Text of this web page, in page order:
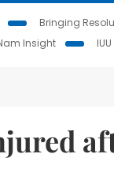
Bringing
Insight